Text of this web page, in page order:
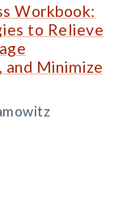
Workbook:
to Relieve
and Minimize